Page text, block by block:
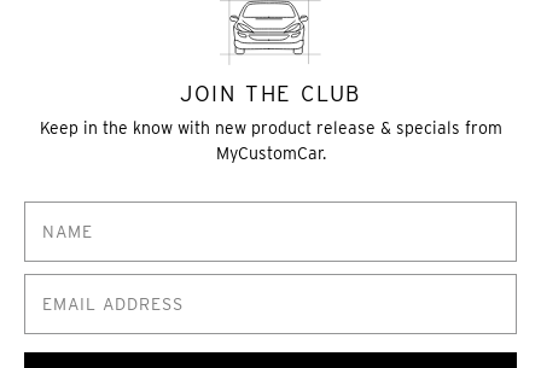
JOIN THE CLUB
Keep in the know with new product release & specials from
MyCustomCar.